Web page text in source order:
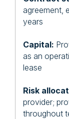
agreement,
years
Capital:
as an
lease
Risk
provider;
throughout